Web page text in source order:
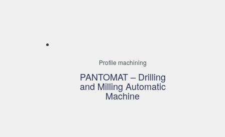
Profile machining
PANTOMAT – Drilling
and Milling Automatic
Machine